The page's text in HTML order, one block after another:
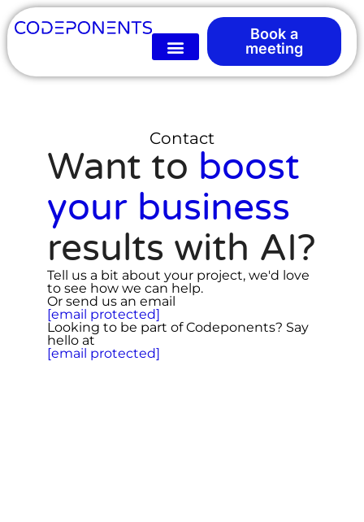
Book a
meeting
Contact
Want to boost
your business
results with AI?
Tell us a bit about your project, we'd love
to see how we can help.
Or send us an email
[email protected]
Looking to be part of Codeponents? Say
hello at
[email protected]